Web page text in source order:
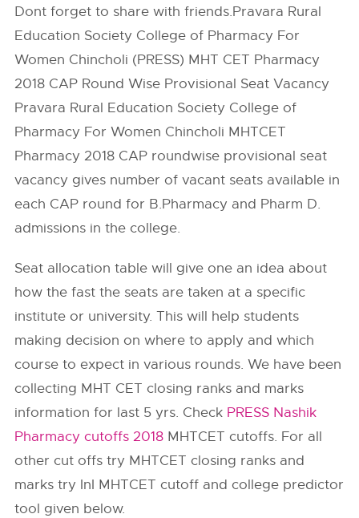
Dont forget to share with friends.Pravara Rural
Education Society College of Pharmacy For
Women Chincholi (PRESS) MHT CET Pharmacy
2018 CAP Round Wise Provisional Seat Vacancy
Pravara Rural Education Society College of
Pharmacy For Women Chincholi MHTCET
Pharmacy 2018 CAP roundwise provisional seat
vacancy gives number of vacant seats available in
each CAP round for B.Pharmacy and Pharm D.
admissions in the college.
Seat allocation table will give one an idea about
how the fast the seats are taken at a specific
institute or university. This will help students
making decision on where to apply and which
course to expect in various rounds. We have been
collecting MHT CET closing ranks and marks
information for last 5 yrs. Check PRESS Nashik
Pharmacy cutoffs 2018 MHTCET cutoffs. For all
other cut offs try MHTCET closing ranks and
marks try InI MHTCET cutoff and college predictor
tool given below.